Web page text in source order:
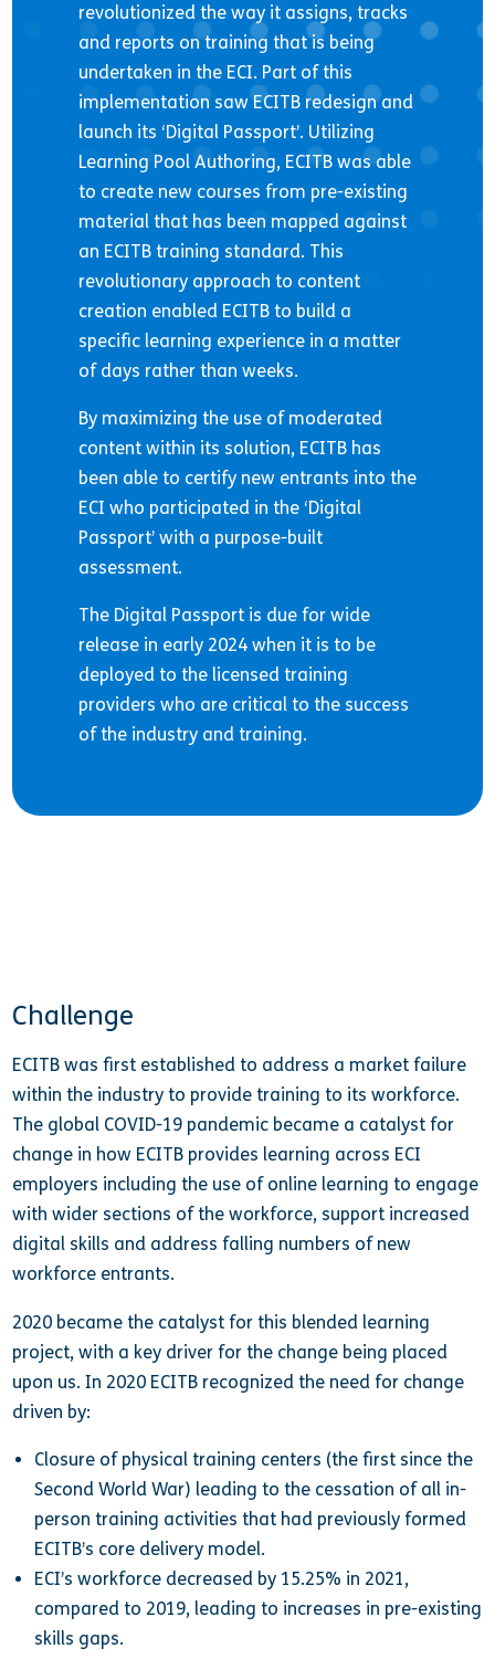
revolutionized the way it assigns, tracks
and reports on training that is being
undertaken in the ECI. Part of this
implementation saw ECITB redesign and
launch its ‘Digital Passport’. Utilizing
Learning Pool Authoring, ECITB was able
to create new courses from pre-existing
material that has been mapped against
an ECITB training standard. This
revolutionary approach to content
creation enabled ECITB to build a
specific learning experience in a matter
of days rather than weeks.
By maximizing the use of moderated
content within its solution, ECITB has
been able to certify new entrants into the
ECI who participated in the ‘Digital
Passport’ with a purpose-built
assessment.
The Digital Passport is due for wide
release in early 2024 when it is to be
deployed to the licensed training
providers who are critical to the success
of the industry and training.
Challenge
ECITB was first established to address a market failure
within the industry to provide training to its workforce.
The global COVID-19 pandemic became a catalyst for
change in how ECITB provides learning across ECI
employers including the use of online learning to engage
with wider sections of the workforce, support increased
digital skills and address falling numbers of new
workforce entrants.
2020 became the catalyst for this blended learning
project, with a key driver for the change being placed
upon us. In 2020 ECITB recognized the need for change
driven by:
Closure of physical training centers (the first since the
Second World War) leading to the cessation of all in-
person training activities that had previously formed
ECITB’s core delivery model.
ECI’s workforce decreased by 15.25% in 2021,
compared to 2019, leading to increases in pre-existing
skills gaps.